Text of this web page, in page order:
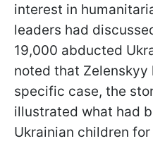
interest in
leaders had
19,000 abducted
noted that Zelenskyy
specific case, the
illustrated what had
Ukrainian children